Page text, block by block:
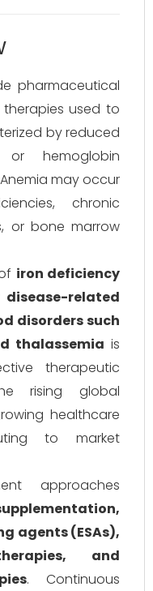
pharmaceutical
used to
by reduced
hemoglobin
may occur
chronic
or bone marrow
iron deficiency
related
disorders such
thalassemia is
therapeutic
rising global
healthcare
to market
approaches
agents (ESAs),
and
. Continuous